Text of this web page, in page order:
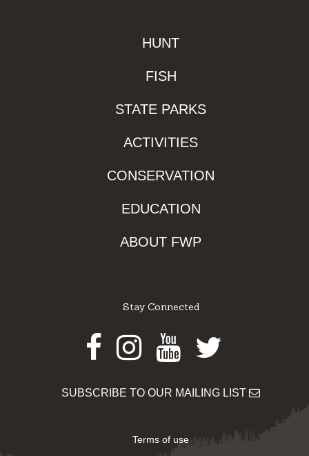
HUNT
FISH
STATE PARKS
ACTIVITIES
CONSERVATION
EDUCATION
ABOUT FWP
Stay Connected
Facebook
Instagram
Youtube
Twitter
SUBSCRIBE TO OUR MAILING LIST
Terms of use